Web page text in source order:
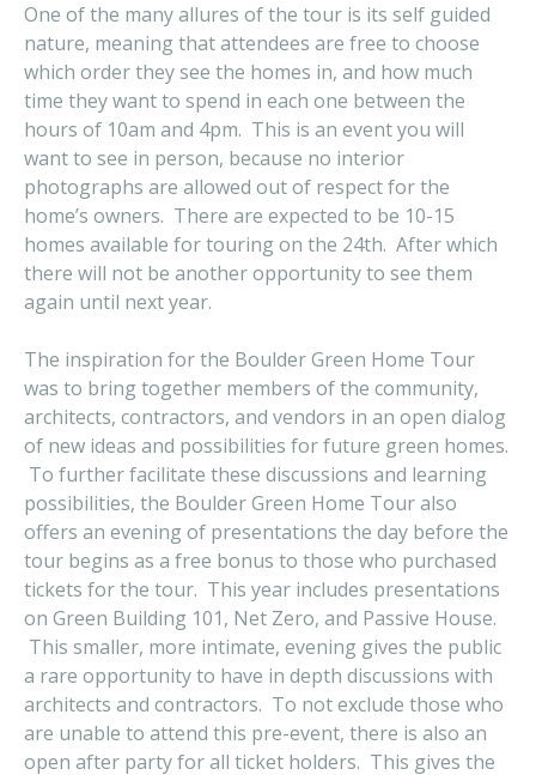
One of the many allures of the tour is its self guided
nature, meaning that attendees are free to choose
which order they see the homes in, and how much
time they want to spend in each one between the
hours of 10am and 4pm. This is an event you will
want to see in person, because no interior
photographs are allowed out of respect for the
home’s owners. There are expected to be 10-15
homes available for touring on the 24th. After which
there will not be another opportunity to see them
again until next year.
The inspiration for the Boulder Green Home Tour
was to bring together members of the community,
architects, contractors, and vendors in an open dialog
of new ideas and possibilities for future green homes.
To further facilitate these discussions and learning
possibilities, the Boulder Green Home Tour also
offers an evening of presentations the day before the
tour begins as a free bonus to those who purchased
tickets for the tour. This year includes presentations
on Green Building 101, Net Zero, and Passive House.
This smaller, more intimate, evening gives the public
a rare opportunity to have in depth discussions with
architects and contractors. To not exclude those who
are unable to attend this pre-event, there is also an
open after party for all ticket holders. This gives the